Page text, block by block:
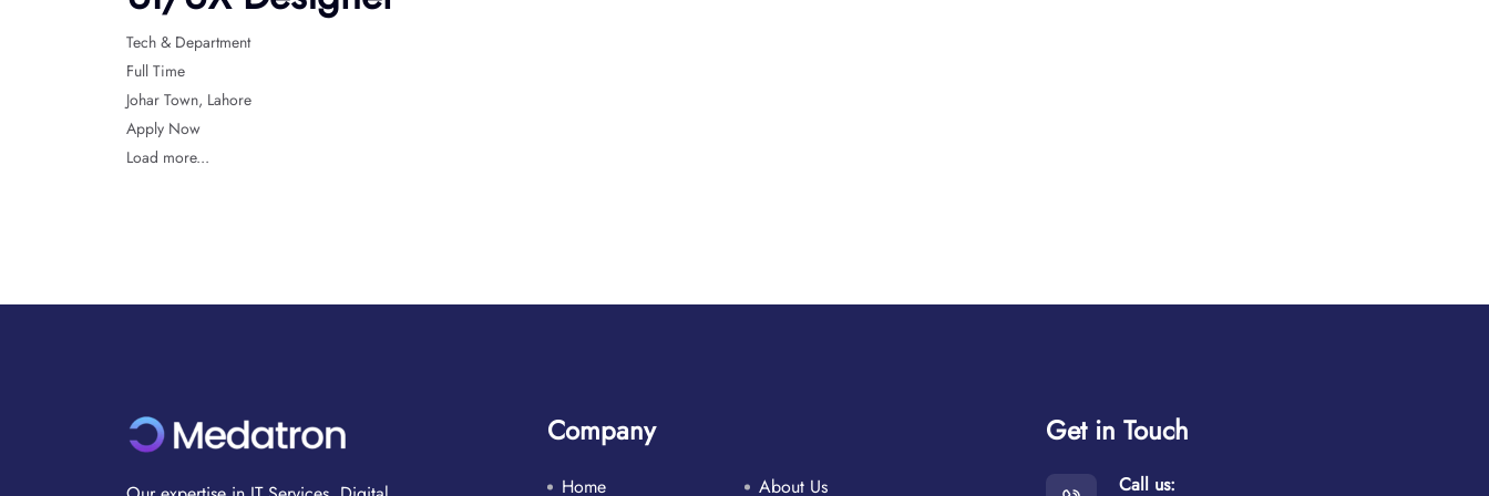
Tech & Department
Full Time
Johar Town Lahore
Apply Now
Load more...
Company
Home About Us
Get in Touch
Call us: